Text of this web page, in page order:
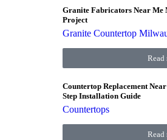
Granite Fabricators Near Me
Project
Granite Countertop
Read
Countertop Replacement
Step Installation Guide
Countertops
Read